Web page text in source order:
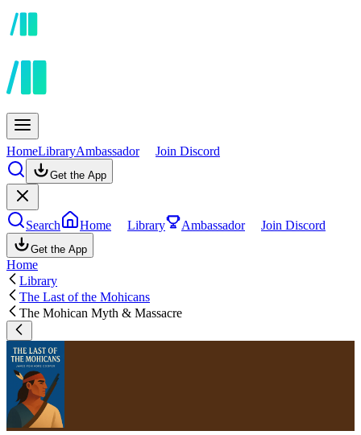
HomeLibraryAmbassador Join Discord
Get the App
Search Home Library Ambassador Join Discord
Get the App
Home
Library
The Last of the Mohicans
The Mohican Myth & Massacre